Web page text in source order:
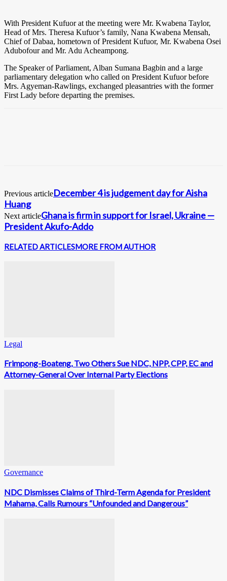
With President Kufuor at the meeting were Mr. Kwabena Taylor,
Head of Mrs. Theresa Kufuor’s family, Nana Kwabena Mensah,
Chief of Dabaa, hometown of President Kufuor, Mr. Kwabena Osei
Adubofour and Mr. Adu Acheampong.
The Speaker of Parliament, Alban Sumana Bagbin and a large
parliamentary delegation who called on President Kufuor before
Mrs. Agyeman-Rawlings, exchanged pleasantries with the former
First Lady before departing the premises.
Previous articleDecember 4 is judgement day for Aisha
Huang
Next articleGhana is firm in support for Israel, Ukraine —
President Akufo-Addo
RELATED ARTICLESMORE FROM AUTHOR
Legal
Frimpong-Boateng, Two Others Sue NDC, NPP, CPP, EC and
Attorney-General Over Internal Party Elections
Governance
NDC Dismisses Claims of Third-Term Agenda for President
Mahama, Calls Rumours “Unfounded and Dangerous”